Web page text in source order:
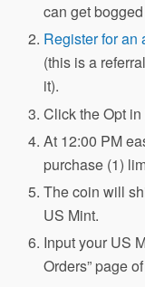
can get
Register for an
(this is a
it).
Click the Opt
At 12:00 PM
purchase (1)
The coin will
US Mint.
Input your US
Orders” page